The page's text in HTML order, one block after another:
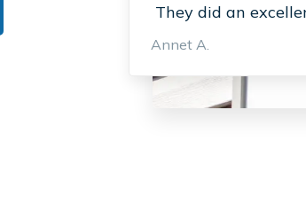
They did an
Annet A.